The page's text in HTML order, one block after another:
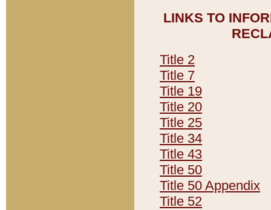
LINKS TO
Title 2
Title 7
Title 19
Title 20
Title 25
Title 34
Title 43
Title 50
Title 50 Appendix
Title 52